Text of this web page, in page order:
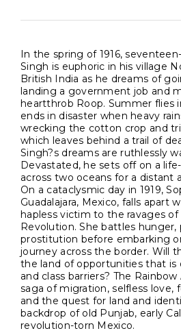
In the spring of 1916,
Singh is euphoric in his village
British India as he dreams of
landing a government job and
heartthrob Roop. Summer flies
ends in disaster when heavy
wrecking the cotton crop and
which leaves behind a trail of
Singh?s dreams are ruthlessly
Devastated, he sets off on a
across two oceans for a distant
On a cataclysmic day in 1919,
Guadalajara, Mexico, falls apart
hapless victim to the ravages
Revolution. She battles
prostitution before embarking
journey across the border. Will
the land of opportunities that is
and class barriers? The
saga of migration, selfless love,
and the quest for land and
backdrop of old Punjab, early
revolution-torn Mexico.